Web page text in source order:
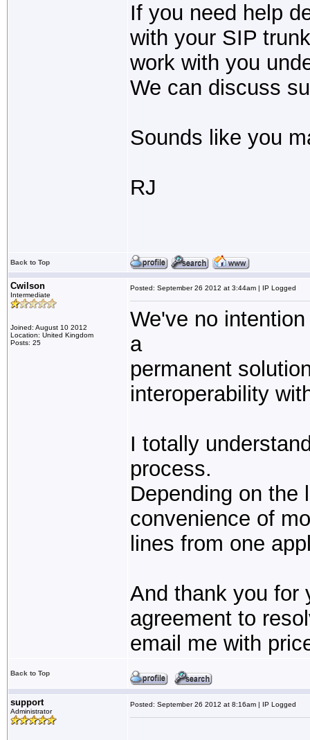
If you need help
with your SIP
work with you
We can discuss
Sounds like you
RJ
Back to Top
Cwilson
Intermediate
Joined: August 10 2012
Location: United Kingdom
Posts: 25
Posted: September 26 2012 at 3:44am | IP Logged
We've no
a
permanent
interoperability
I totally
process.
Depending on the
convenience of
lines from one
And thank you for
agreement to
email me with
Back to Top
support
Administrator
Posted: September 26 2012 at 8:16am | IP Logged